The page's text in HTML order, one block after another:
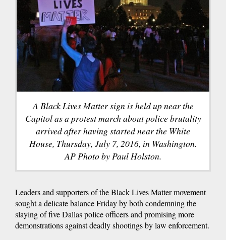
A Black Lives Matter sign is held up near the
Capitol as a protest march about police brutality
arrived after having started near the White
House, Thursday, July 7, 2016, in Washington.
AP Photo by Paul Holston.
Leaders and supporters of the Black Lives Matter movement
sought a delicate balance Friday by both condemning the
slaying of five Dallas police officers and promising more
demonstrations against deadly shootings by law enforcement.